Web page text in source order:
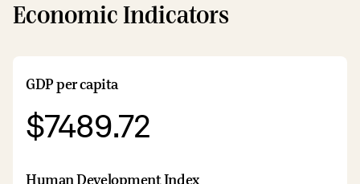
Economic Indicators
GDP per capita
$7489.72